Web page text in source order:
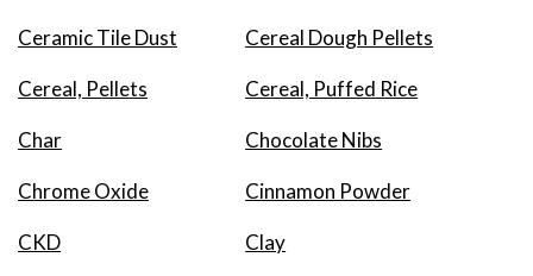
Ceramic Tile Dust Cereal Dough Pellets
Cereal, Pellets Cereal, Puffed Rice
Char Chocolate Nibs
Chrome Oxide Cinnamon Powder
CKD Clay